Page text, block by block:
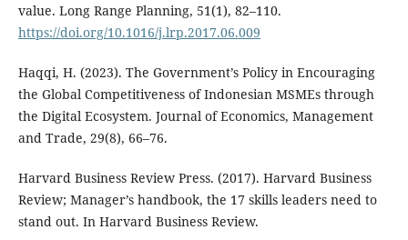
value. Long Range Planning, 51(1), 82–110.
https://doi.org/10.1016/j.lrp.2017.06.009
Haqqi, H. (2023). The Government’s Policy in Encouraging
the Global Competitiveness of Indonesian MSMEs through
the Digital Ecosystem. Journal of Economics, Management
and Trade, 29(8), 66–76.
Harvard Business Review Press. (2017). Harvard Business
Review; Manager’s handbook, the 17 skills leaders need to
stand out. In Harvard Business Review.